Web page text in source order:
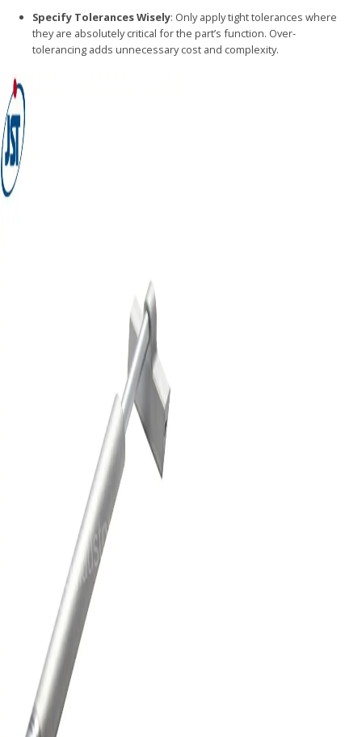
Specify Tolerances Wisely: Only apply tight tolerances where
they are absolutely critical for the part’s function. Over-
tolerancing adds unnecessary cost and complexity.